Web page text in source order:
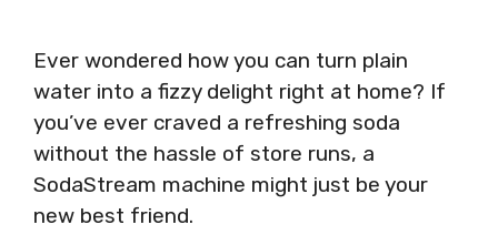
Ever wondered how you can turn plain
water into a fizzy delight right at home? If
you’ve ever craved a refreshing soda
without the hassle of store runs, a
SodaStream machine might just be your
new best friend.